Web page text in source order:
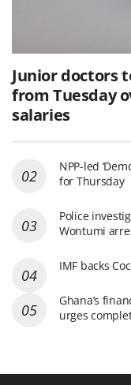
Junior doctors
from Tuesday
salaries
NPP-led
for Thursday
Police
Wontumi
IMF backs
Ghana’s
urges